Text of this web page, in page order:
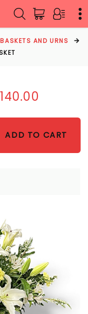
AND URNS
ADD TO CART